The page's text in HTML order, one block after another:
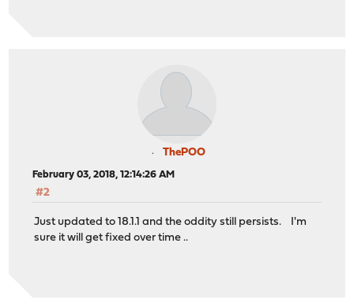
ThePOO
February 03, 2018, 12:14:26 AM
#2
Just updated to 18.1.1 and the oddity still persists. I'm
sure it will get fixed over time ..